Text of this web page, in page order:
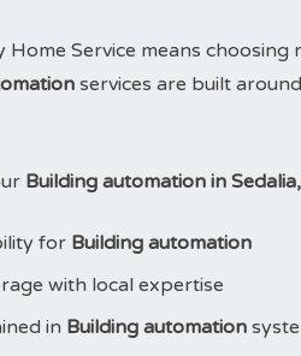
Service means
services are built
Building automation in
for Building automation
with local expertise
in Building automation